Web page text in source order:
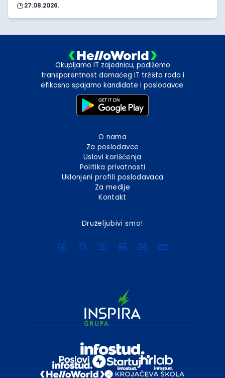
27.08.2026.
Okupljamo IT zajednicu, podižemo
transparentnost domaćeg IT tržišta rada i
efikasno spajamo kandidate i poslodavce.
O nama
Za poslodavce
Uslovi korišćenja
Politika privatnosti
Uklonjeni profili poslodavaca
Za medije
Kontakt
Druželjubivi smo!